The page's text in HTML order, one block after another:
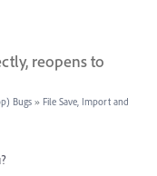
reopens to
Bugs » File Save, Import and